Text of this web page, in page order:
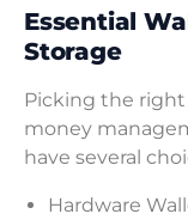
Essential
Storage
Picking the right
money
have several
Hardware